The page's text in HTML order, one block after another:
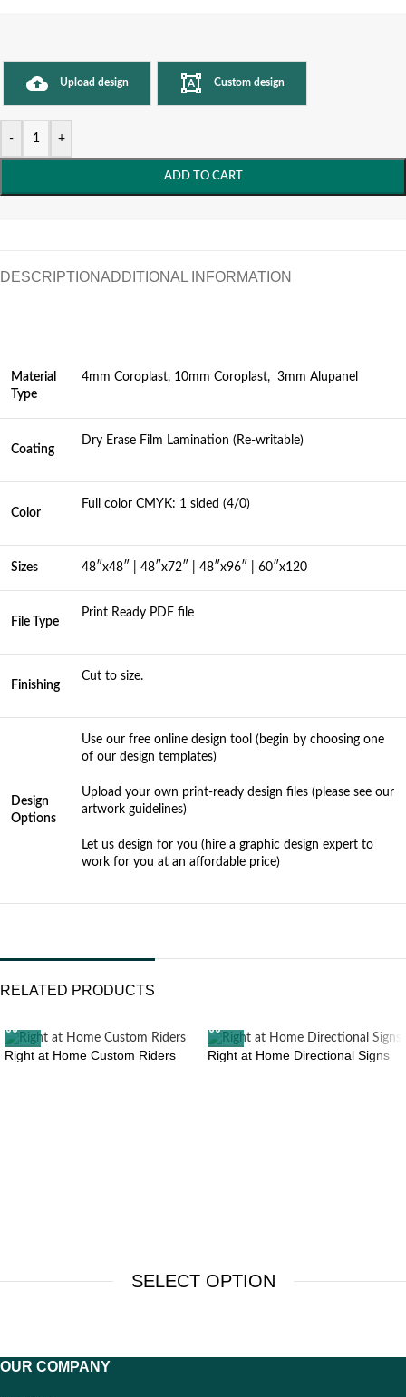
Upload design Custom design
- +
ADD TO CART
DESCRIPTIONADDITIONAL INFORMATION
Material
Type
4mm Coroplast, 10mm Coroplast, 3mm Alupanel
Coating
Dry Erase Film Lamination (Re-writable)
Color
Full color CMYK: 1 sided (4/0)
Sizes 48″x48″ | 48″x72″ | 48″x96″ | 60″x120
File Type
Print Ready PDF file
Finishing
Cut to size.
Design
Options
Use our free online design tool (begin by choosing one
of our design templates)
Upload your own print-ready design files (please see our
artwork guidelines)
Let us design for you (hire a graphic design expert to
work for you at an affordable price)
RELATED PRODUCTS
Right at Home Custom Riders Right at Home Directional Signs
SELECT OPTION
OUR COMPANY